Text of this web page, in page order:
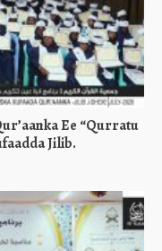
Ee “Qurratu
Jilib.